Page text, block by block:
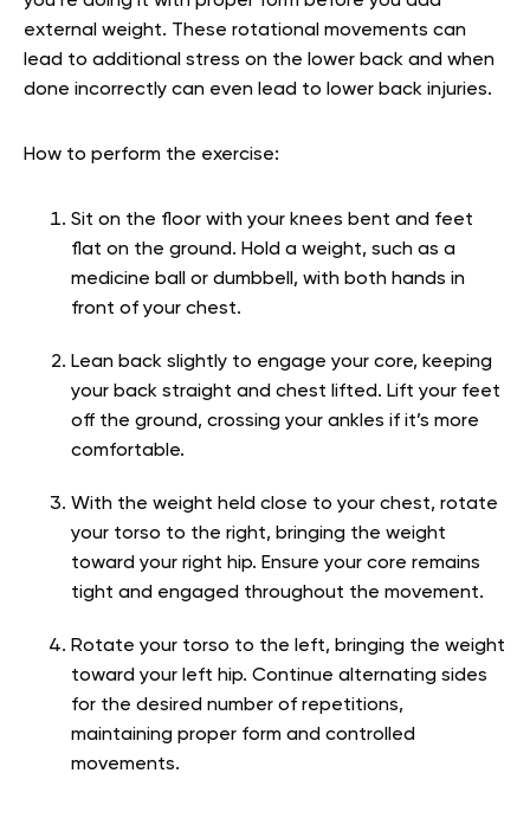
external weight. These rotational movements can
lead to additional stress on the lower back and when
done incorrectly can even lead to lower back injuries.
How to perform the exercise:
Sit on the floor with your knees bent and feet
flat on the ground. Hold a weight, such as a
medicine ball or dumbbell, with both hands in
front of your chest.
Lean back slightly to engage your core, keeping
your back straight and chest lifted. Lift your feet
off the ground, crossing your ankles if it’s more
comfortable.
With the weight held close to your chest, rotate
your torso to the right, bringing the weight
toward your right hip. Ensure your core remains
tight and engaged throughout the movement.
Rotate your torso to the left, bringing the weight
toward your left hip. Continue alternating sides
for the desired number of repetitions,
maintaining proper form and controlled
movements.